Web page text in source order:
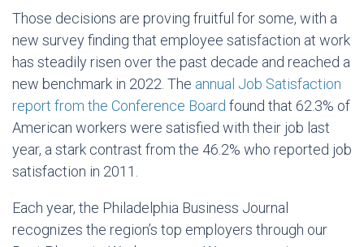
Those decisions are proving fruitful for some, with a
new survey finding that employee satisfaction at work
has steadily risen over the past decade and reached a
new benchmark in 2022. The annual Job Satisfaction
report from the Conference Board found that 62.3% of
American workers were satisfied with their job last
year, a stark contrast from the 46.2% who reported job
satisfaction in 2011.
Each year, the Philadelphia Business Journal
recognizes the region’s top employers through our